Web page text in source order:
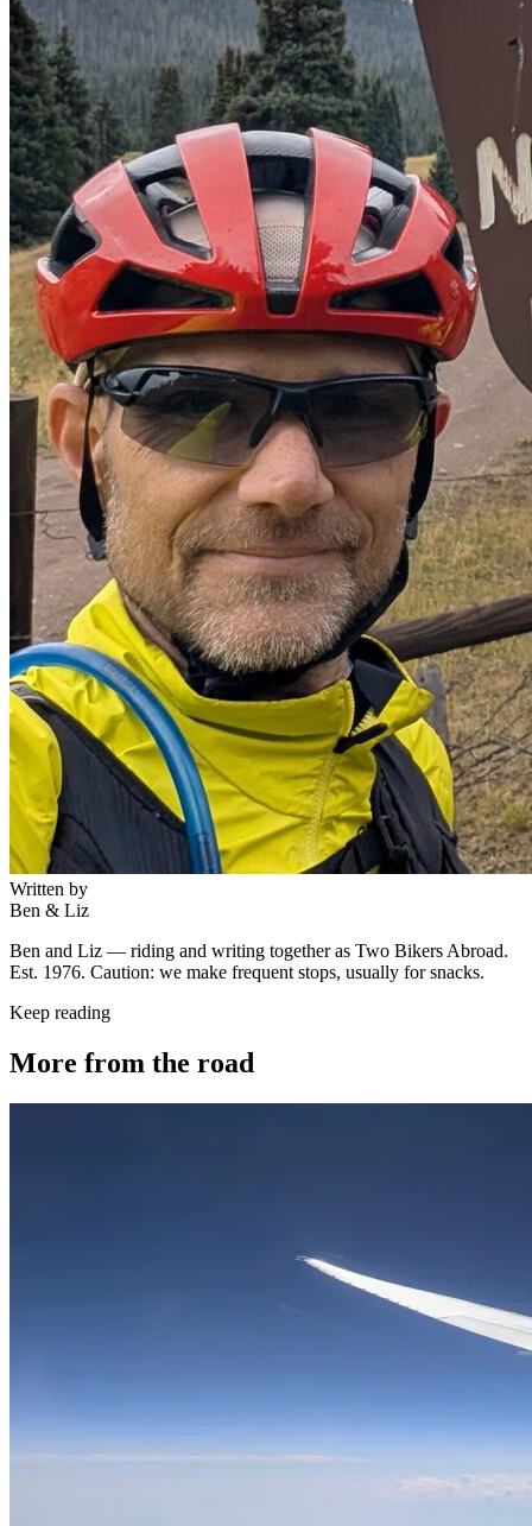
Written by
Ben & Liz
Ben and Liz — riding and writing together as Two Bikers Abroad.
Est. 1976. Caution: we make frequent stops, usually for snacks.
Keep reading
More from the road